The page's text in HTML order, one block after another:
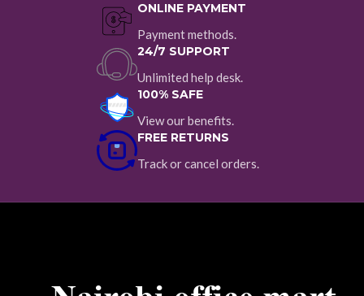
ONLINE PAYMENT
Payment methods.
24/7 SUPPORT
Unlimited help desk.
100% SAFE
View our benefits.
FREE RETURNS
Track or cancel orders.